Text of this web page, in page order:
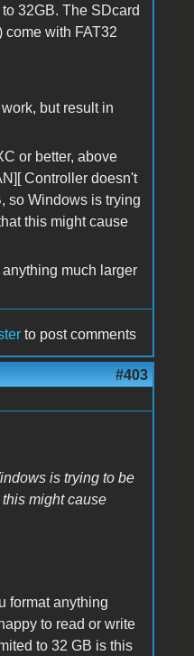
32GB. The SDcard
come with FAT32
but result in
or better, above
Controller doesn't
so Windows is trying
this might cause
much larger
to post comments
#403
is trying to be
might cause
format anything
to read or write
to 32 GB is this